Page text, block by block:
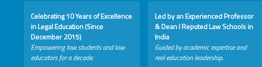
Celebrating 10 Years of Excellence
in Legal Education (Since
December 2015)
Empowering law students and law
educators for a decade.
Led by an Experienced Professor
& Dean I Reputed Law Schools in
India
Guided by academic expertise and
real education leadership.